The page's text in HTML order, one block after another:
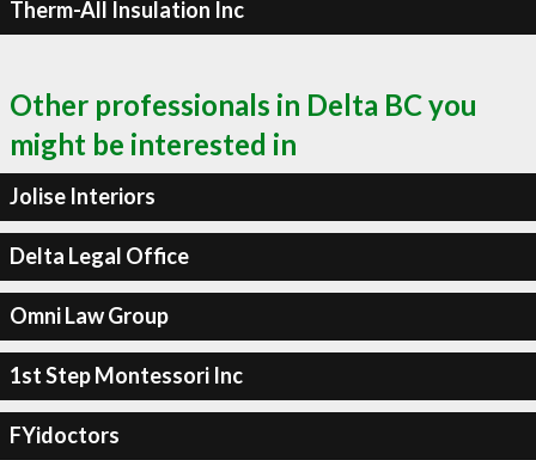
Therm-All Insulation Inc
Other professionals in Delta BC you
might be interested in
Jolise Interiors
Delta Legal Office
Omni Law Group
1st Step Montessori Inc
FYidoctors